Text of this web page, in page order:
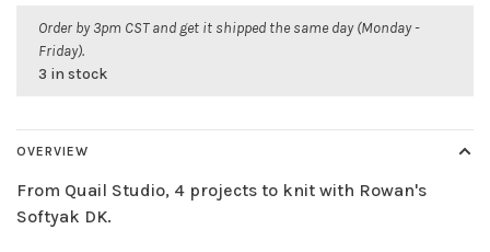
Order by 3pm CST and get it shipped the same day (Monday -
Friday).
3 in stock
OVERVIEW
From Quail Studio, 4 projects to knit with Rowan's
Softyak DK.